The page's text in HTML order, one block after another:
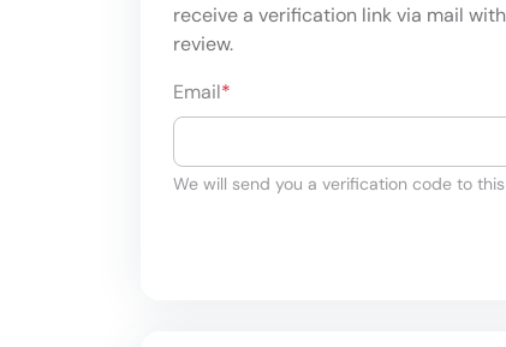
receive a verification link via mail
review.
Email*
We will send you a verification code to